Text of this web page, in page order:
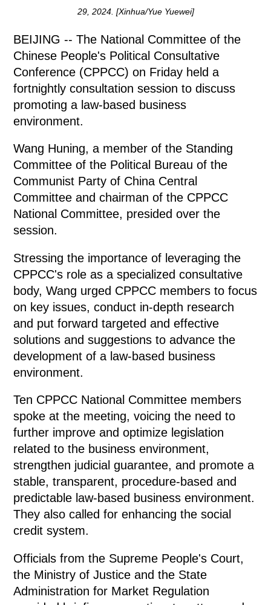
29, 2024. [Xinhua/Yue Yuewei]
BEIJING -- The National Committee of the
Chinese People's Political Consultative
Conference (CPPCC) on Friday held a
fortnightly consultation session to discuss
promoting a law-based business
environment.
Wang Huning, a member of the Standing
Committee of the Political Bureau of the
Communist Party of China Central
Committee and chairman of the CPPCC
National Committee, presided over the
session.
Stressing the importance of leveraging the
CPPCC's role as a specialized consultative
body, Wang urged CPPCC members to focus
on key issues, conduct in-depth research
and put forward targeted and effective
solutions and suggestions to advance the
development of a law-based business
environment.
Ten CPPCC National Committee members
spoke at the meeting, voicing the need to
further improve and optimize legislation
related to the business environment,
strengthen judicial guarantee, and promote a
stable, transparent, procedure-based and
predictable law-based business environment.
They also called for enhancing the social
credit system.
Officials from the Supreme People's Court,
the Ministry of Justice and the State
Administration for Market Regulation